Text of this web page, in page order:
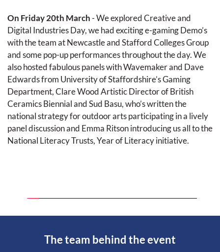
On Friday 20th March - We explored Creative and
Digital Industries Day, we had exciting e-gaming Demo’s
with the team at Newcastle and Stafford Colleges Group
and some pop-up performances throughout the day. We
also hosted fabulous panels with Wavemaker and Dave
Edwards from University of Staffordshire’s Gaming
Department, Clare Wood Artistic Director of British
Ceramics Biennial and Sud Basu, who’s written the
national strategy for outdoor arts participating in a lively
panel discussion and Emma Ritson introducing us all to the
National Literacy Trusts, Year of Literacy initiative.
The team behind the event